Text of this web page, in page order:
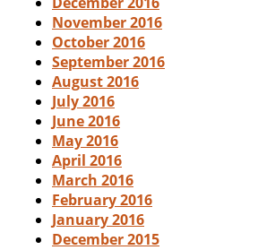
November 2016
October 2016
September 2016
August 2016
July 2016
June 2016
May 2016
April 2016
March 2016
February 2016
January 2016
December 2015